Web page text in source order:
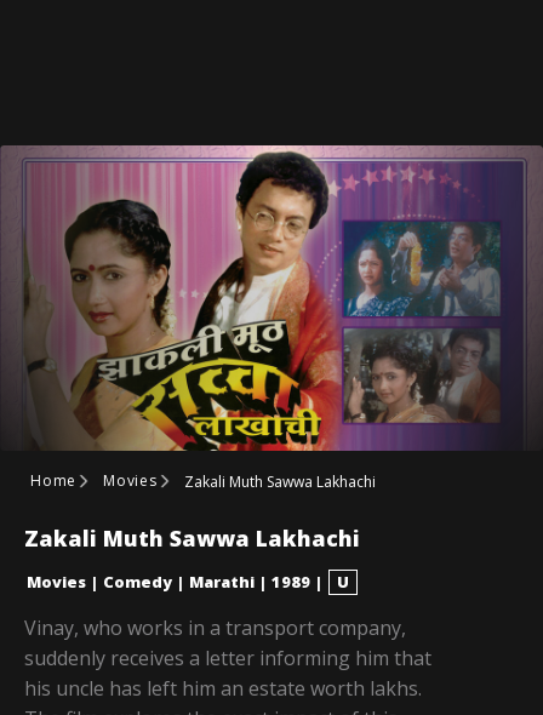
Home Movies Zakali Muth Sawwa Lakhachi
Zakali Muth Sawwa Lakhachi
Movies | Comedy | Marathi | 1989 | U
Vinay, who works in a transport company,
suddenly receives a letter informing him that
his uncle has left him an estate worth lakhs.